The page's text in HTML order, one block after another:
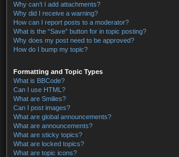
Why can’t I add attachments?
Why did I receive a warning?
How can I report posts to a moderator?
What is the “Save” button for in topic posting?
Why does my post need to be approved?
How do I bump my topic?
Formatting and Topic Types
What is BBCode?
Can I use HTML?
What are Smilies?
Can I post images?
What are global announcements?
What are announcements?
What are sticky topics?
What are locked topics?
What are topic icons?